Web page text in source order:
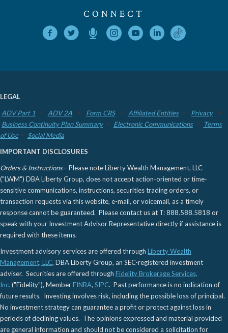
CONNECT
LEGAL
ADV Part 1
ADV 2A Form CRS Affiliated Entities
Privacy
Business Continuity Plan Summary
Electronic Communications
Terms
of Use
Social Media
IMPORTANT DISCLOSURES
Orders & Instructions– Please note Liberty Wealth Management, LLC
("LWM") DBA Liberty Group, does not accept action-oriented or time-
sensitive communications, instructions, securities trading orders, or
transaction requests via this website, e-mail, or voicemail, as a timely
response cannot be guaranteed. Please contact us at T: 888.588.5818 or
speak with your Investment Advisor Representative directly if assistance is
required with these items.
Investment advisory services are offered through Liberty Wealth
Management, LLC, DBA Liberty Group, an SEC-registered investment
adviser. Securities are offered through Fidelity Brokerage Services,
Inc. ("Fidelity"), MemberFINRA, SIPC. Past performance is no indication of
future results. Investing involves risk, including the possible loss of principal.
No investment strategy can guarantee a profit or protect against loss in
periods of declining values. The opinions expressed and material provided
are general information and should not be considered a solicitation for